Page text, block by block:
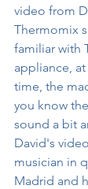
video from
Thermomix
familiar with
appliance,
time, the
you know
sound a bit
David's
musician in
Madrid and